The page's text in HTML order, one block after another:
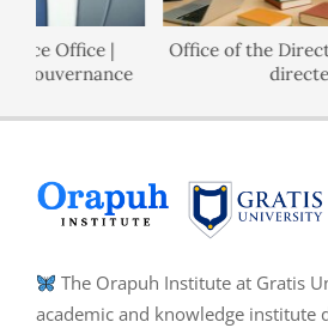
Office |
Office of the
The Orapuh Institute at Gratis
academic and knowledge institute